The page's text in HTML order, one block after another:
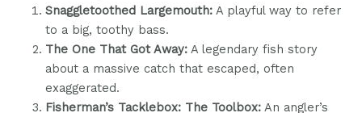
Snaggletoothed Largemouth: A playful way to refer
to a big, toothy bass.
The One That Got Away: A legendary fish story
about a massive catch that escaped, often
exaggerated.
Fisherman’s Tacklebox: The Toolbox: An angler’s